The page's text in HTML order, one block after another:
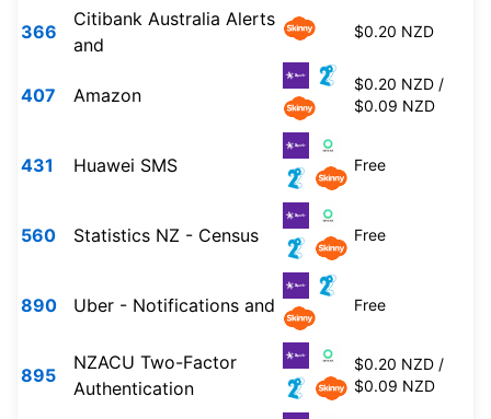
366
Citibank Australia Alerts
and
$0.20 NZD
407 Amazon
$0.20 NZD /
$0.09 NZD
431 Huawei SMS Free
560 Statistics NZ - Census Free
890 Uber - Notifications and Free
895
NZACU Two-Factor
Authentication
$0.20 NZD /
$0.09 NZD